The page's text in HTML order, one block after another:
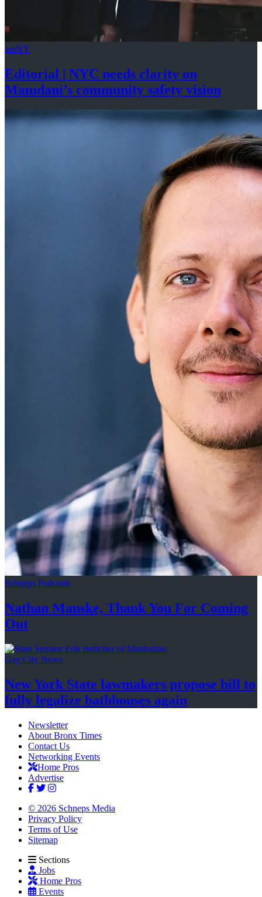
amNY
Editorial
NYC needs clarity on
Mamdani’s community safety vision
Schneps Podcasts
Nathan Manske, Thank You For Coming
Out
Gay City News
New York State lawmakers propose bill to
fully legalize bathhouses again
Newsletter
About Bronx Times
Contact Us
Networking Events
Home Pros
Advertise
© 2026 Schneps Media
Privacy Policy
Terms of Use
Sitemap
Sections
Jobs
Home Pros
Events